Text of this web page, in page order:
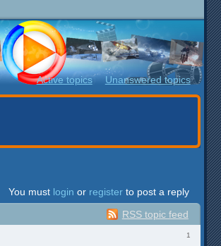
Active topics Unanswered topics
You must login or register to post a reply
RSS topic feed
1